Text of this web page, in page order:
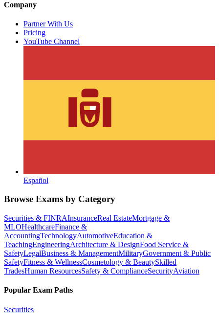
Company
Partner With Us
Pricing
YouTube Channel
Español
Browse Exams by Category
Securities & FINRAInsuranceReal EstateMortgage &
MLOHealthcareFinance &
AccountingTechnologyAutomotiveEducation &
TeachingEngineeringArchitecture & DesignFood Service &
SafetyLegalBusiness & ManagementMilitaryGovernment & Public
SafetyFitness & WellnessCosmetology & BeautySkilled
TradesHuman ResourcesSafety & ComplianceSecurityAviation
Popular Exam Paths
Securities